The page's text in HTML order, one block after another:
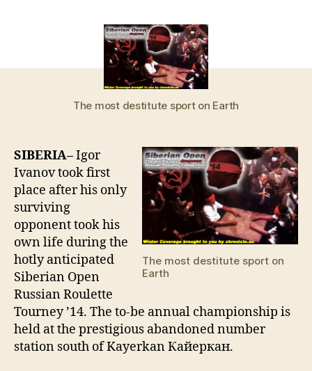
takes
first
place
in
roulette
dead
The most destitute sport on Earth
The most destitute sport on
Earth
SIBERIA–Igor
Ivanov took first
place after his only
surviving
opponent took his
own life during the
hotly anticipated
Siberian Open
Russian Roulette
Tourney ’14. The to-be annual championship is
held at the prestigious abandoned number
station south of Kayerkan Кайеркан.